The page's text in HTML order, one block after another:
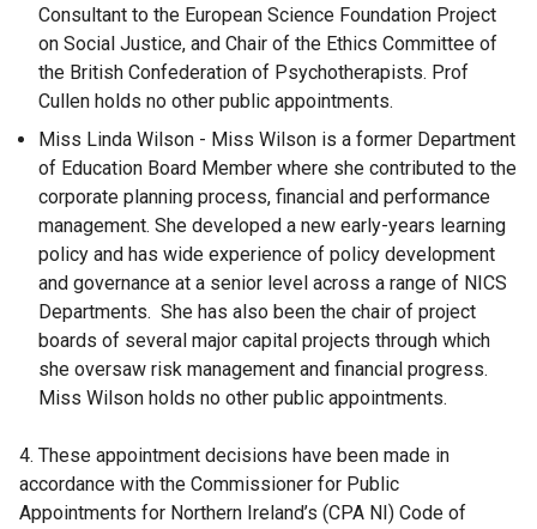
Consultant to the European Science Foundation Project
on Social Justice, and Chair of the Ethics Committee of
the British Confederation of Psychotherapists. Prof
Cullen holds no other public appointments.
Miss Linda Wilson - Miss Wilson is a former Department
of Education Board Member where she contributed to the
corporate planning process, financial and performance
management. She developed a new early-years learning
policy and has wide experience of policy development
and governance at a senior level across a range of NICS
Departments. She has also been the chair of project
boards of several major capital projects through which
she oversaw risk management and financial progress.
Miss Wilson holds no other public appointments.
4. These appointment decisions have been made in
accordance with the Commissioner for Public
Appointments for Northern Ireland’s (CPA NI) Code of